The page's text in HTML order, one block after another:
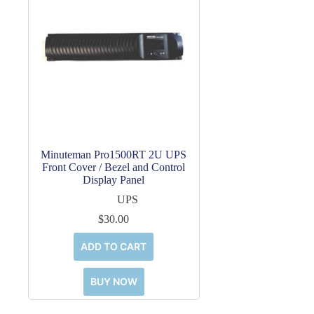
Minuteman Pro1500RT 2U UPS
Front Cover / Bezel and Control
Display Panel
UPS
$30.00
ADD TO CART
BUY NOW